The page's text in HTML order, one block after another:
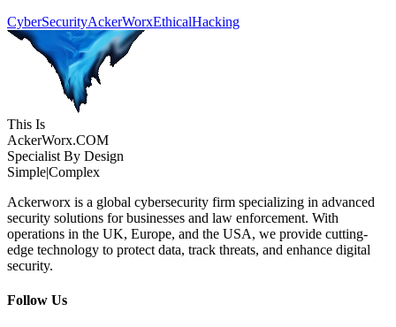
CyberSecurityAckerWorxEthicalHacking
This Is
AckerWorx.COM
Specialist By Design
Simple|Complex
Ackerworx is a global cybersecurity firm specializing in advanced
security solutions for businesses and law enforcement. With
operations in the UK, Europe, and the USA, we provide cutting-
edge technology to protect data, track threats, and enhance digital
security.
Follow Us